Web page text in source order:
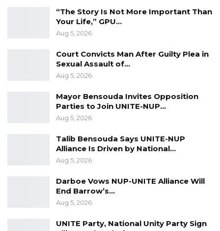
The charges were read to the accused, and
against them. Following this, State Lawyer
Counsel Douga applied for an adjournment to
summon their first witness to testify in the
Hon. Justice Ebrima Jaiteh of the High Court of
requested by State Counsel. The case has
been rescheduled for November 7th, 2023.
“The Story Is Not More Important Than
Your Life,” GPU…
Aug 5, 2026
Court Convicts Man After Guilty Plea in
Sexual Assault of…
Aug 5, 2026
Mayor Bensouda Invites Opposition
Parties to Join UNITE-NUP…
Aug 5, 2026
Talib Bensouda Says UNITE-NUP
Alliance Is Driven by National…
Aug 5, 2026
Darboe Vows NUP-UNITE Alliance Will
End Barrow’s…
Aug 5, 2026
UNITE Party, National Unity Party Sign